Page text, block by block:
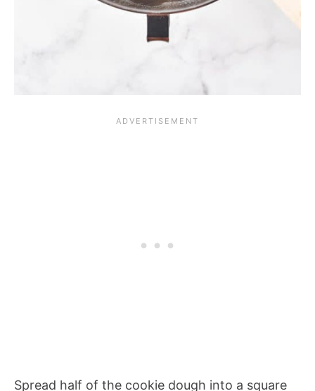
Spread half of the cookie dough into a square